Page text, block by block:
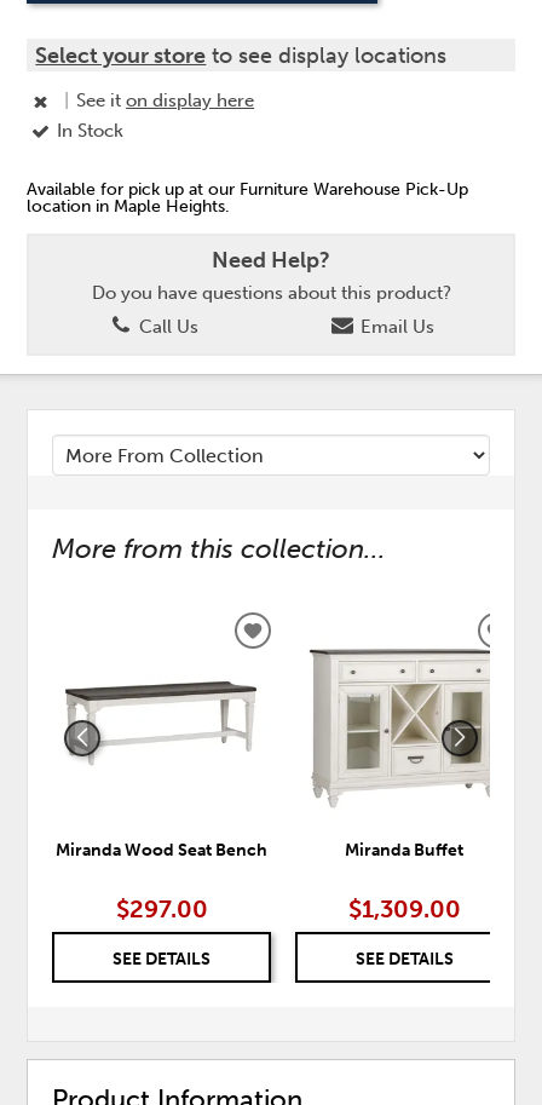
Select your store to see display locations
See iton display here
In Stock
Available for pick up at our Furniture Warehouse Pick-Up
location in Maple Heights.
Need Help?
Do you have questions about this product?
Call Us
Email Us
More from this collection...
Miranda Wood Seat Bench
$297.00
SEE DETAILS
ADD
WISHLIST
Miranda Buffet
$1,309.00
SEE DETAILS